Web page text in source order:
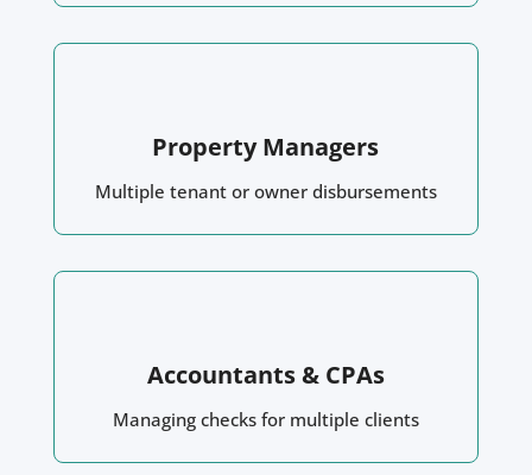
Property Managers
Multiple tenant or owner disbursements
Accountants & CPAs
Managing checks for multiple clients